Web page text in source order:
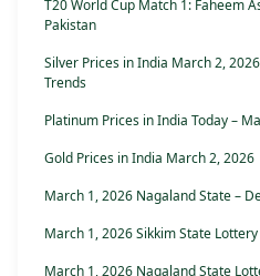
T20 World Cup Match 1: Faheem
Pakistan
Silver Prices in India March 2,
Trends
Platinum Prices in India Today –
Gold Prices in India March 2, 2026
March 1, 2026 Nagaland State –
March 1, 2026 Sikkim State
March 1, 2026 Nagaland State